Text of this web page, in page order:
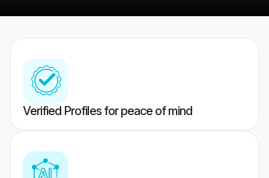
Verified Profiles for peace of mind